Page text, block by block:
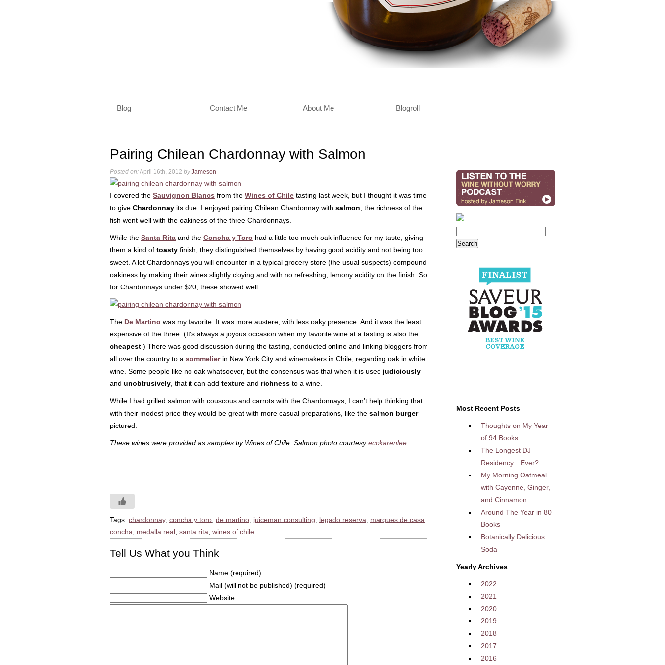
Blog Contact Me About Me Blogroll
Pairing Chilean Chardonnay with Salmon
Posted on:April 16th, 2012 by Jameson
I covered the Sauvignon Blancs from the Wines of Chile tasting last week, but I thought it was time
to give Chardonnay its due. I enjoyed pairing Chilean Chardonnay with salmon; the richness of the
fish went well with the oakiness of the three Chardonnays.
While the Santa Rita and the Concha y Toro had a little too much oak influence for my taste, giving
them a kind of toasty finish, they distinguished themselves by having good acidity and not being too
sweet. A lot Chardonnays you will encounter in a typical grocery store (the usual suspects) compound
oakiness by making their wines slightly cloying and with no refreshing, lemony acidity on the finish. So
for Chardonnays under $20, these showed well.
The De Martino was my favorite. It was more austere, with less oaky presence. And it was the least
expensive of the three. (It’s always a joyous occasion when my favorite wine at a tasting is also the
cheapest .) There was good discussion during the tasting, conducted online and linking bloggers from
all over the country to a sommelierin New York City and winemakers in Chile, regarding oak in white
wine. Some people like no oak whatsoever, but the consensus was that when it is used judiciously
and unobtrusively , that it can add texture and richness to a wine.
While I had grilled salmon with couscous and carrots with the Chardonnays, I can’t help thinking that
with their modest price they would be great with more casual preparations, like the salmon burger
pictured.
These wines were provided as samples by Wines of Chile. Salmon photo courtesyecokarenlee
Tags: chardonnay, concha y toro de martino juiceman consulting legado reserva
marques de casa
concha
medalla real santa rita wines of chile
Tell Us What you Think
Name (required)
Mail (will not be published) (required)
Website
Most Recent Posts
Thoughts on My Year
of 94 Books
The Longest DJ
Residency…Ever?
My Morning Oatmeal
with Cayenne, Ginger,
and Cinnamon
Around The Year in 80
Books
Botanically Delicious
Soda
Yearly Archives
2022
2021
2020
2019
2018
2017
2016